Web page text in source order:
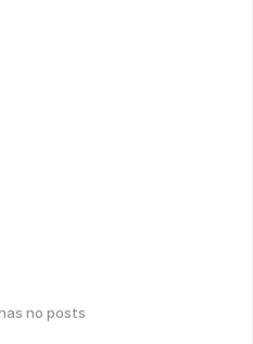
no posts